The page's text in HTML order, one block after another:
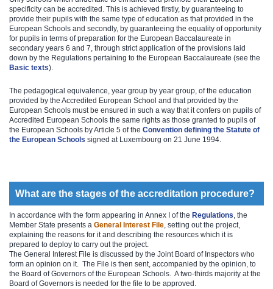
specificity can be accredited. This is achieved firstly, by guaranteeing to
provide their pupils with the same type of education as that provided in the
European Schools and secondly, by guaranteeing the equality of opportunity
for pupils in terms of preparation for the European Baccalaureate in
secondary years 6 and 7, through strict application of the provisions laid
down by the Regulations pertaining to the European Baccalaureate (see the
Basic texts).
The pedagogical equivalence, year group by year group, of the education
provided by the Accredited European School and that provided by the
European Schools must be ensured in such a way that it confers on pupils of
Accredited European Schools the same rights as those granted to pupils of
the European Schools by Article 5 of the Convention defining the Statute of
the European Schools​ signed at Luxembourg on 21 June 1994.
What are the stages of the accreditation procedure?
In accordance with the form appearing in Annex I of the Reg​ulations​, the
Member State presents a General Interest File, setting out the project,
explaining the reasons for it and describing the resources which it is
prepared to deploy to carry out the project.
The General Interest File is discussed by the Joint Board of Inspectors who
form an opinion on it. The File is then sent, accompanied by the opinion, to
the Board of Governors of the European Schools. A two-thirds majority at the
Board of Governors is needed for the file to be approved.